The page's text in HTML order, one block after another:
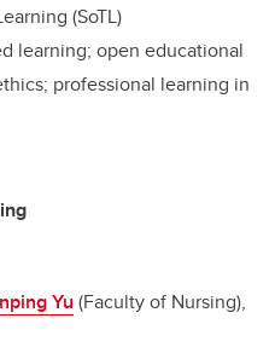
(SoTL)
learning; open educational
professional learning in
Yu (Faculty of Nursing),